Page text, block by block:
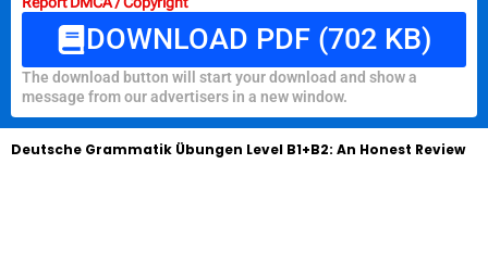
DOWNLOAD PDF (702 KB)
The download button will start your download and show a
message from our advertisers in a new window.
Deutsche Grammatik Übungen Level B1+B2: An Honest Review